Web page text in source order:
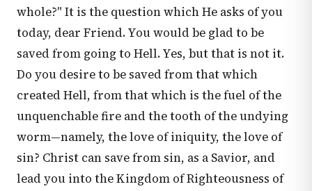
whole?" It is the question which He asks of you
today, dear Friend. You would be glad to be
saved from going to Hell. Yes, but that is not it.
Do you desire to be saved from that which
created Hell, from that which is the fuel of the
unquenchable fire and the tooth of the undying
worm—namely, the love of iniquity, the love of
sin? Christ can save from sin, as a Savior, and
lead you into the Kingdom of Righteousness of